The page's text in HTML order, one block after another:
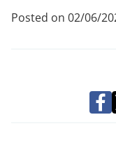
Posted on 02/06/